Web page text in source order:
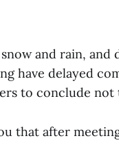
snow and rain,
have delayed
to conclude
that after